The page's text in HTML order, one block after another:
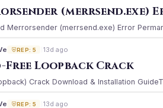
(merrsend.exe)
Merrorsender (merrsend.exe) Error
REP: 5 13d ago
Free Loopback Crack
Crack Download & Installation
REP: 5 13d ago